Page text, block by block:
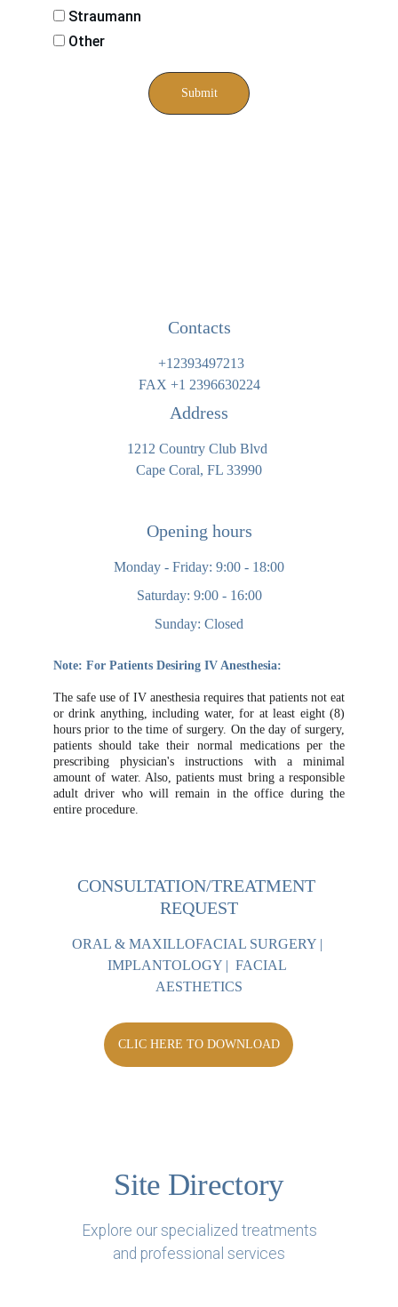
Straumann
Other
Submit
Contacts
+12393497213
FAX +1 2396630224
Address
1212 Country Club Blvd
Cape Coral, FL 33990
Opening hours
Monday - Friday: 9:00 - 18:00
Saturday: 9:00 - 16:00
Sunday: Closed
Note: For Patients Desiring IV Anesthesia:
The safe use of IV anesthesia requires that patients not eat
or drink anything, including water, for at least eight (8)
hours prior to the time of surgery. On the day of surgery,
patients should take their normal medications per the
prescribing physician's instructions with a minimal
amount of water. Also, patients must bring a responsible
adult driver who will remain in the office during the
entire procedure.
CLIC HERE TO DOWNLOAD
CONSULTATION/TREATMENT
REQUEST
ORAL & MAXILLOFACIAL SURGERY |
IMPLANTOLOGY |  FACIAL
AESTHETICS